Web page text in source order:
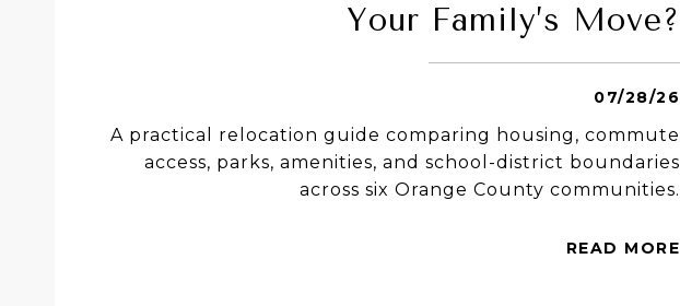
Your Family’s Move?
07/28/26
A practical relocation guide comparing housing, commute
access, parks, amenities, and school-district boundaries
across six Orange County communities.
READ MORE